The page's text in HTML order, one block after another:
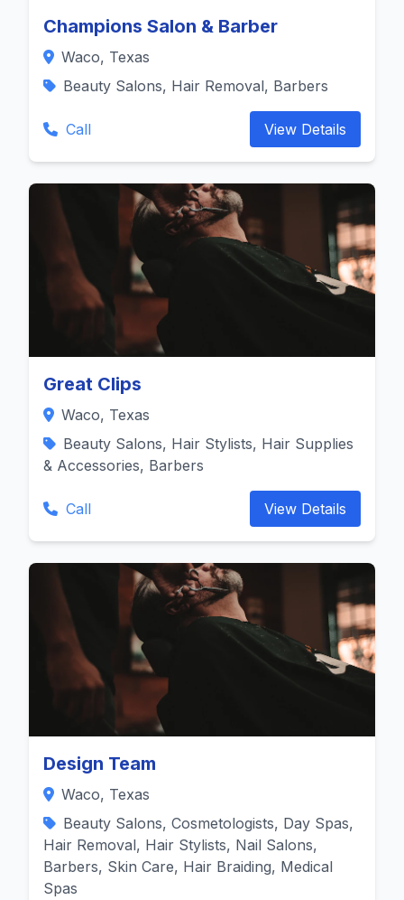
Champions Salon & Barber
Waco, Texas
Beauty Salons, Hair Removal, Barbers
Call View Details
Great Clips
Waco, Texas
Beauty Salons, Hair Stylists, Hair Supplies
& Accessories, Barbers
Call View Details
Design Team
Waco, Texas
Beauty Salons, Cosmetologists, Day Spas,
Hair Removal, Hair Stylists, Nail Salons,
Barbers, Skin Care, Hair Braiding, Medical
Spas